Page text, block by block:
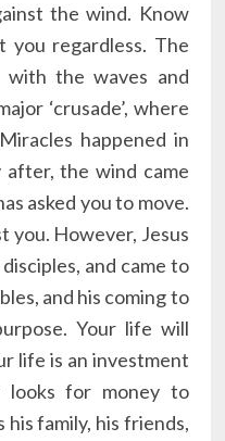
the wind. Know
you regardless. The
with the waves and
‘crusade’, where
happened in
after, the wind came
asked you to move.
you. However, Jesus
and came to
and his coming to
Your life will
life is an investment
looks for money to
his family, his friends,